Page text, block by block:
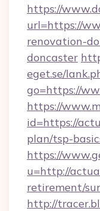
https://
url=https://
renovation-
doncaster
eget.se/
go=https://
https://
id=https://
plan/tsp-
https://
u=http://
retirement/
http://